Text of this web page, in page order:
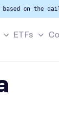
on the
ETFs